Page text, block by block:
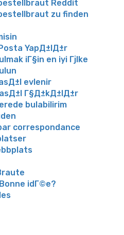
Reddit
zu finden
YapД±lД±r
iГ§in en iyi Гјlke
evlenir
Г§Д±kД±lД±r
bulabilirim
correspondance
Bonne idГ©e?